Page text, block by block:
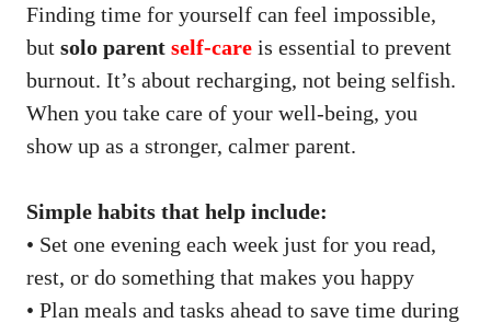
Finding time for yourself can feel impossible,
but solo parent self-care is essential to prevent
burnout. It’s about recharging, not being selfish.
When you take care of your well-being, you
show up as a stronger, calmer parent.
Simple habits that help include:
• Set one evening each week just for you read,
rest, or do something that makes you happy
• Plan meals and tasks ahead to save time during